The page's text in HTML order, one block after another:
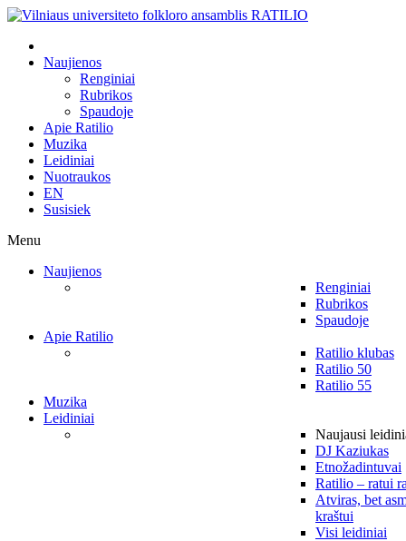
Naujienos
Renginiai
Rubrikos
Spaudoje
Apie Ratilio
Muzika
Leidiniai
Nuotraukos
EN
Susisiek
Menu
Naujienos
Renginiai
Rubrikos
Spaudoje
Apie Ratilio
Ratilio klubas
Ratilio 50
Ratilio 55
Muzika
Leidiniai
Naujausi
DJ Kaziukas
Etnožadintuvai
Ratilio – ratui
Atviras, bet
kraštui
Visi leidiniai